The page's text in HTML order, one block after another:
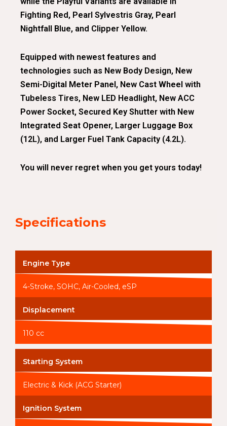
Fighting Red, Pearl Sylvestris Gray, Pearl
Nightfall Blue, and Clipper Yellow.
Equipped with newest features and
technologies such as New Body Design, New
Semi-Digital Meter Panel, New Cast Wheel with
Tubeless Tires, New LED Headlight, New ACC
Power Socket, Secured Key Shutter with New
Integrated Seat Opener, Larger Luggage Box
(12L), and Larger Fuel Tank Capacity (4.2L).
You will never regret when you get yours today!
Specifications
Engine Type
4-Stroke, SOHC, Air-Cooled, eSP
Displacement
110 cc
Starting System
Electric & Kick (ACG Starter)
Ignition System